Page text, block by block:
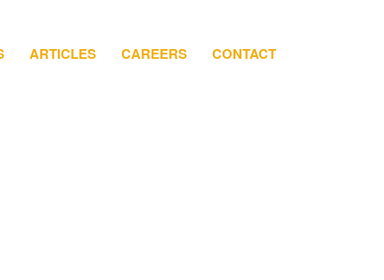
ARTICLES CAREERS CONTACT